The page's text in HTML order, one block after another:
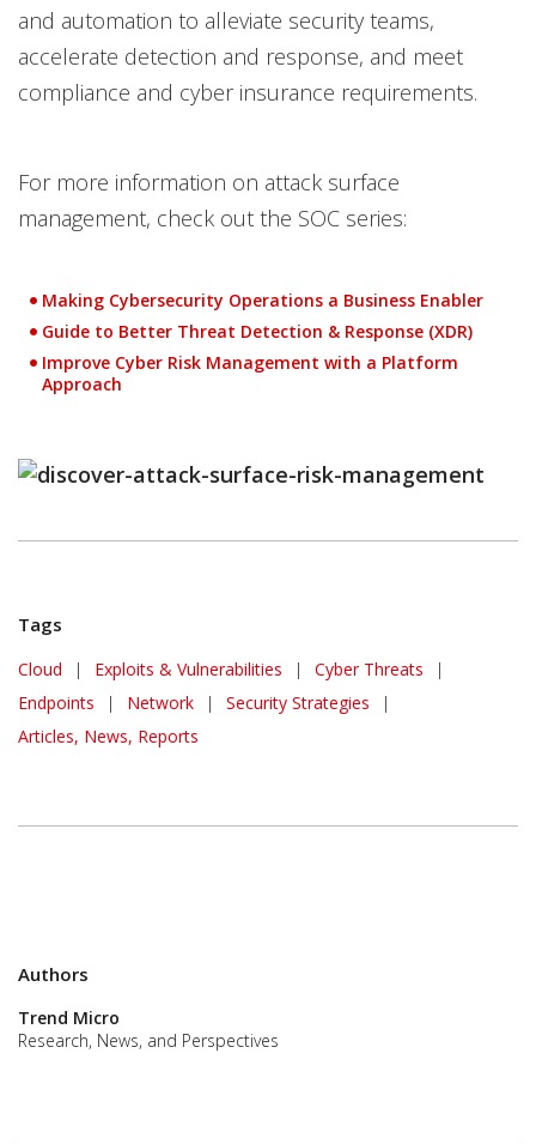
and automation to alleviate security teams,
accelerate detection and response, and meet
compliance and cyber insurance requirements.
For more information on attack surface
management, check out the SOC series:
Making Cybersecurity Operations a Business Enabler
Guide to Better Threat Detection & Response (XDR)
Improve Cyber Risk Management with a Platform
Approach
Tags
Cloud | Exploits & Vulnerabilities | Cyber Threats
|
Endpoints
| Network | Security Strategies
|
Articles, News, Reports
Authors
Trend Micro
Research, News, and Perspectives